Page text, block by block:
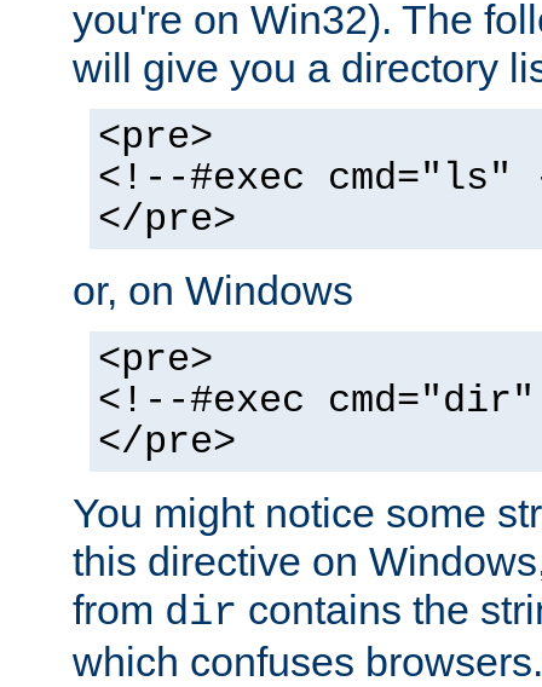
you're on Win32). The
will give you a directory
<pre>
<!--#exec cmd="ls"
</pre>
or, on Windows
<pre>
<!--#exec
</pre>
You might notice some
this directive on
from dir contains the
which confuses browsers.